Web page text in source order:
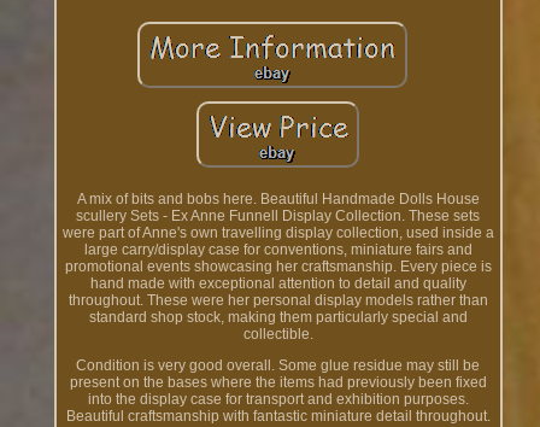
A mix of bits and bobs here. Beautiful Handmade Dolls House
scullery Sets - Ex Anne Funnell Display Collection. These sets
were part of Anne's own travelling display collection, used inside a
large carry/display case for conventions, miniature fairs and
promotional events showcasing her craftsmanship. Every piece is
hand made with exceptional attention to detail and quality
throughout. These were her personal display models rather than
standard shop stock, making them particularly special and
collectible.
Condition is very good overall. Some glue residue may still be
present on the bases where the items had previously been fixed
into the display case for transport and exhibition purposes.
Beautiful craftsmanship with fantastic miniature detail throughout.